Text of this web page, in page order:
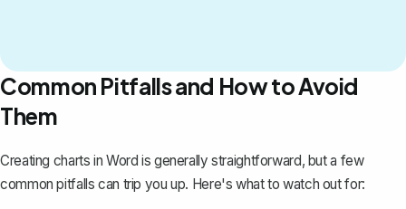
Common Pitfalls and How to Avoid
Them
Creating charts in Word is generally straightforward, but a few
common pitfalls can trip you up. Here's what to watch out for: